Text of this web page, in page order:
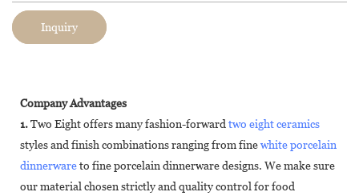
Inquiry
Company Advantages
1.Two Eight offers many fashion-forward two eight ceramics
styles and finish combinations ranging from finewhite porcelain
dinnerwareto fine porcelain dinnerware designs. We make sure
our material chosen strictly and quality control for food